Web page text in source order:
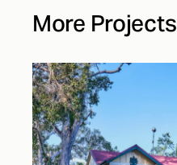
More Projects